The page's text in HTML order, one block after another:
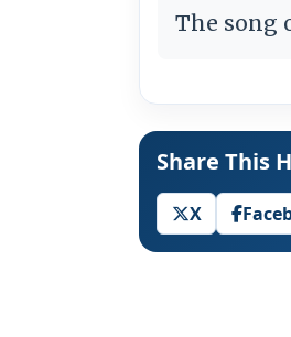
The song
Share This
X